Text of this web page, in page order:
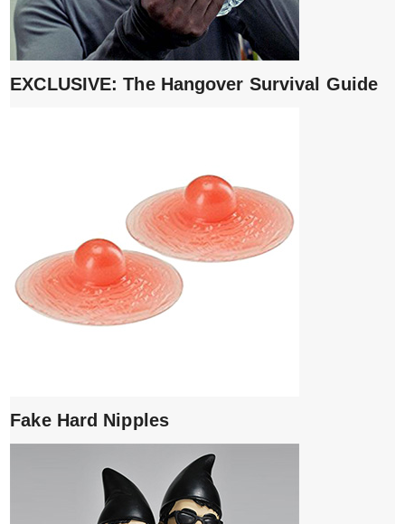
EXCLUSIVE: The Hangover Survival Guide
Fake Hard Nipples